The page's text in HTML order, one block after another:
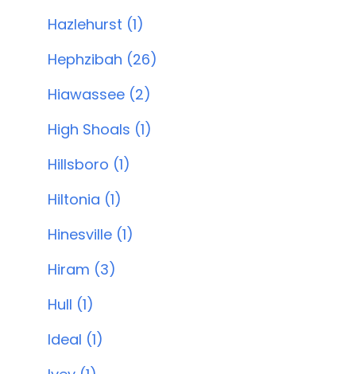
Hazlehurst (1)
Hephzibah (26)
Hiawassee (2)
High Shoals (1)
Hillsboro (1)
Hiltonia (1)
Hinesville (1)
Hiram (3)
Hull (1)
Ideal (1)